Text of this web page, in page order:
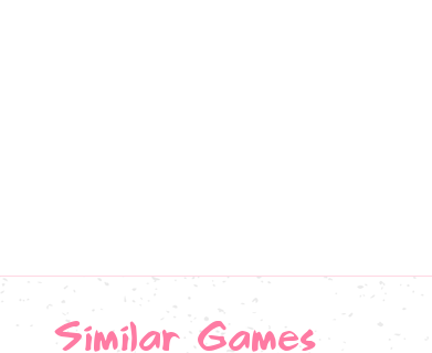
Similar Games